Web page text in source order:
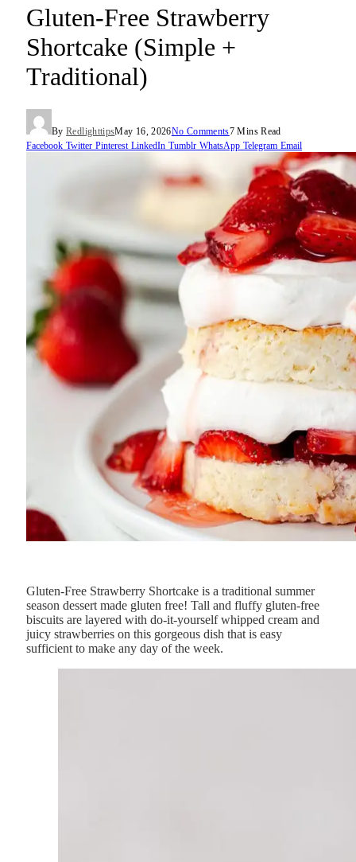
Gluten-Free Strawberry
Shortcake (Simple +
Traditional)
By RedlighttipsMay 16, 2026No Comments7 Mins Read
Facebook Twitter Pinterest LinkedIn Tumblr WhatsApp Telegram Email
Gluten-Free Strawberry Shortcake is a traditional summer
season dessert made gluten free! Tall and fluffy gluten-free
biscuits are layered with do-it-yourself whipped cream and
juicy strawberries on this gorgeous dish that is easy
sufficient to make any day of the week.